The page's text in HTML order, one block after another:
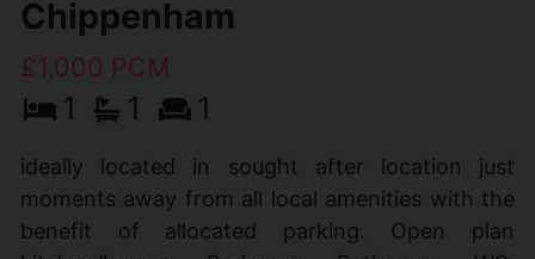
Chippenham
£1,000 PCM
1 1 1
ideally located in sought after location just
moments away from all local amenities with the
benefit of allocated parking. Open plan